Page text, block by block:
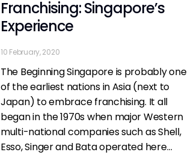
Franchising: Singapore’s
Experience
10 February, 2020
The Beginning Singapore is probably one
of the earliest nations in Asia (next to
Japan) to embrace franchising. It all
began in the 1970s when major Western
multi-national companies such as Shell,
Esso, Singer and Bata operated here